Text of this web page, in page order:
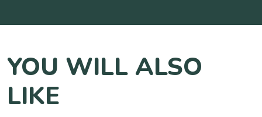
YOU WILL ALSO
LIKE